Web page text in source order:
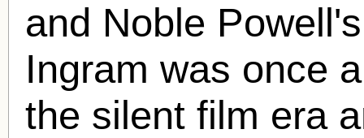
and Noble
Ingram was once
the silent film era